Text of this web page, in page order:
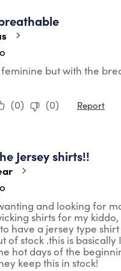
but with the
(0) (0) Report
Jersey shirts!!
and looking for
shirts for my
have a jersey type
of stock .this is basically
hot days of the
keep this in stock!